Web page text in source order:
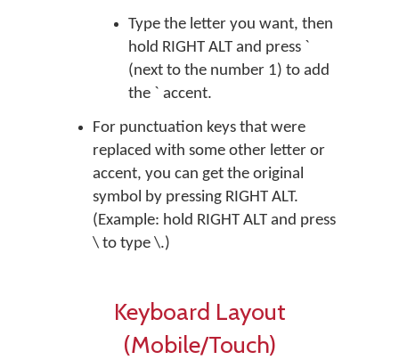
Type the letter you want, then
hold RIGHT ALT and press `
(next to the number 1) to add
the ` accent.
For punctuation keys that were
replaced with some other letter or
accent, you can get the original
symbol by pressing RIGHT ALT.
(Example: hold RIGHT ALT and press
\ to type \.)
Keyboard Layout
(Mobile/Touch)